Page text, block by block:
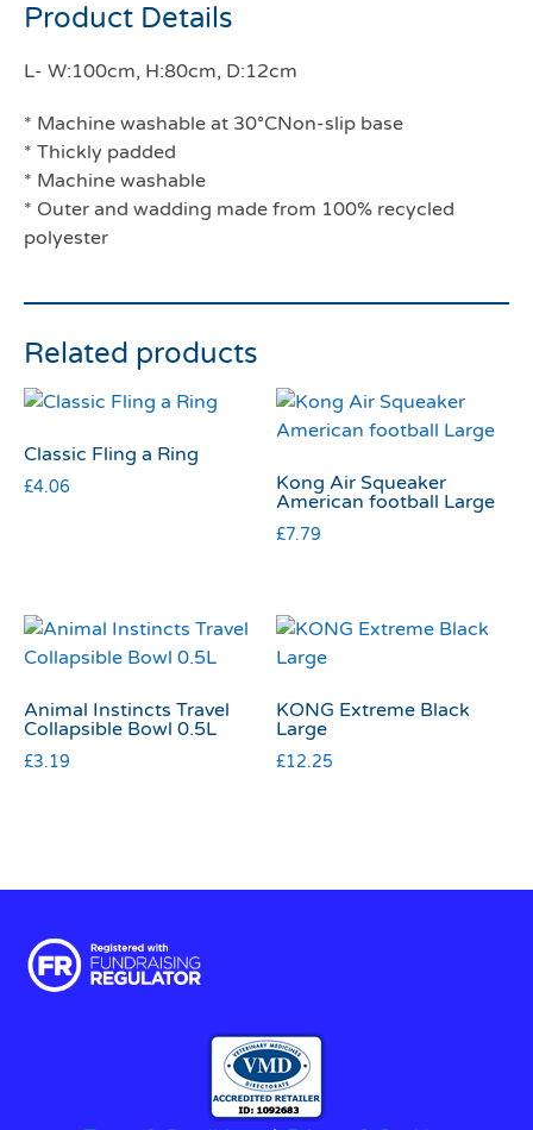
Product Details
L- W:100cm, H:80cm, D:12cm
* Machine washable at 30°CNon-slip base
* Thickly padded
* Machine washable
* Outer and wadding made from 100% recycled
polyester
Related products
Classic Fling a Ring
£4.06
Kong Air Squeaker
American football Large
£7.79
Animal Instincts Travel
Collapsible Bowl 0.5L
£3.19
KONG Extreme Black
Large
£12.25